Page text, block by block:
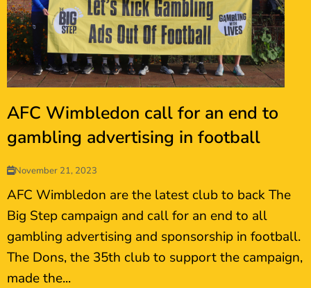
AFC Wimbledon call for an end to
gambling advertising in football
November 21, 2023
AFC Wimbledon are the latest club to back The
Big Step campaign and call for an end to all
gambling advertising and sponsorship in football.
The Dons, the 35th club to support the campaign,
made the...